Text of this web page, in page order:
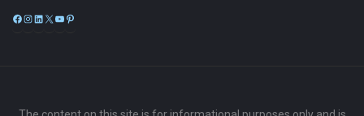
Facebook
Instagram
LinkedIn
X